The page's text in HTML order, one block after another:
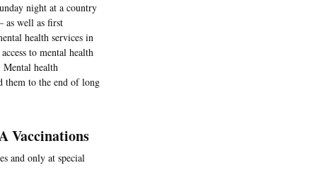
night at a country
as well as first
health services in
to mental health
health
them to the end of long
Vaccinations
and only at special